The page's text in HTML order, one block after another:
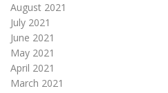
August 2021
July 2021
June 2021
May 2021
April 2021
March 2021